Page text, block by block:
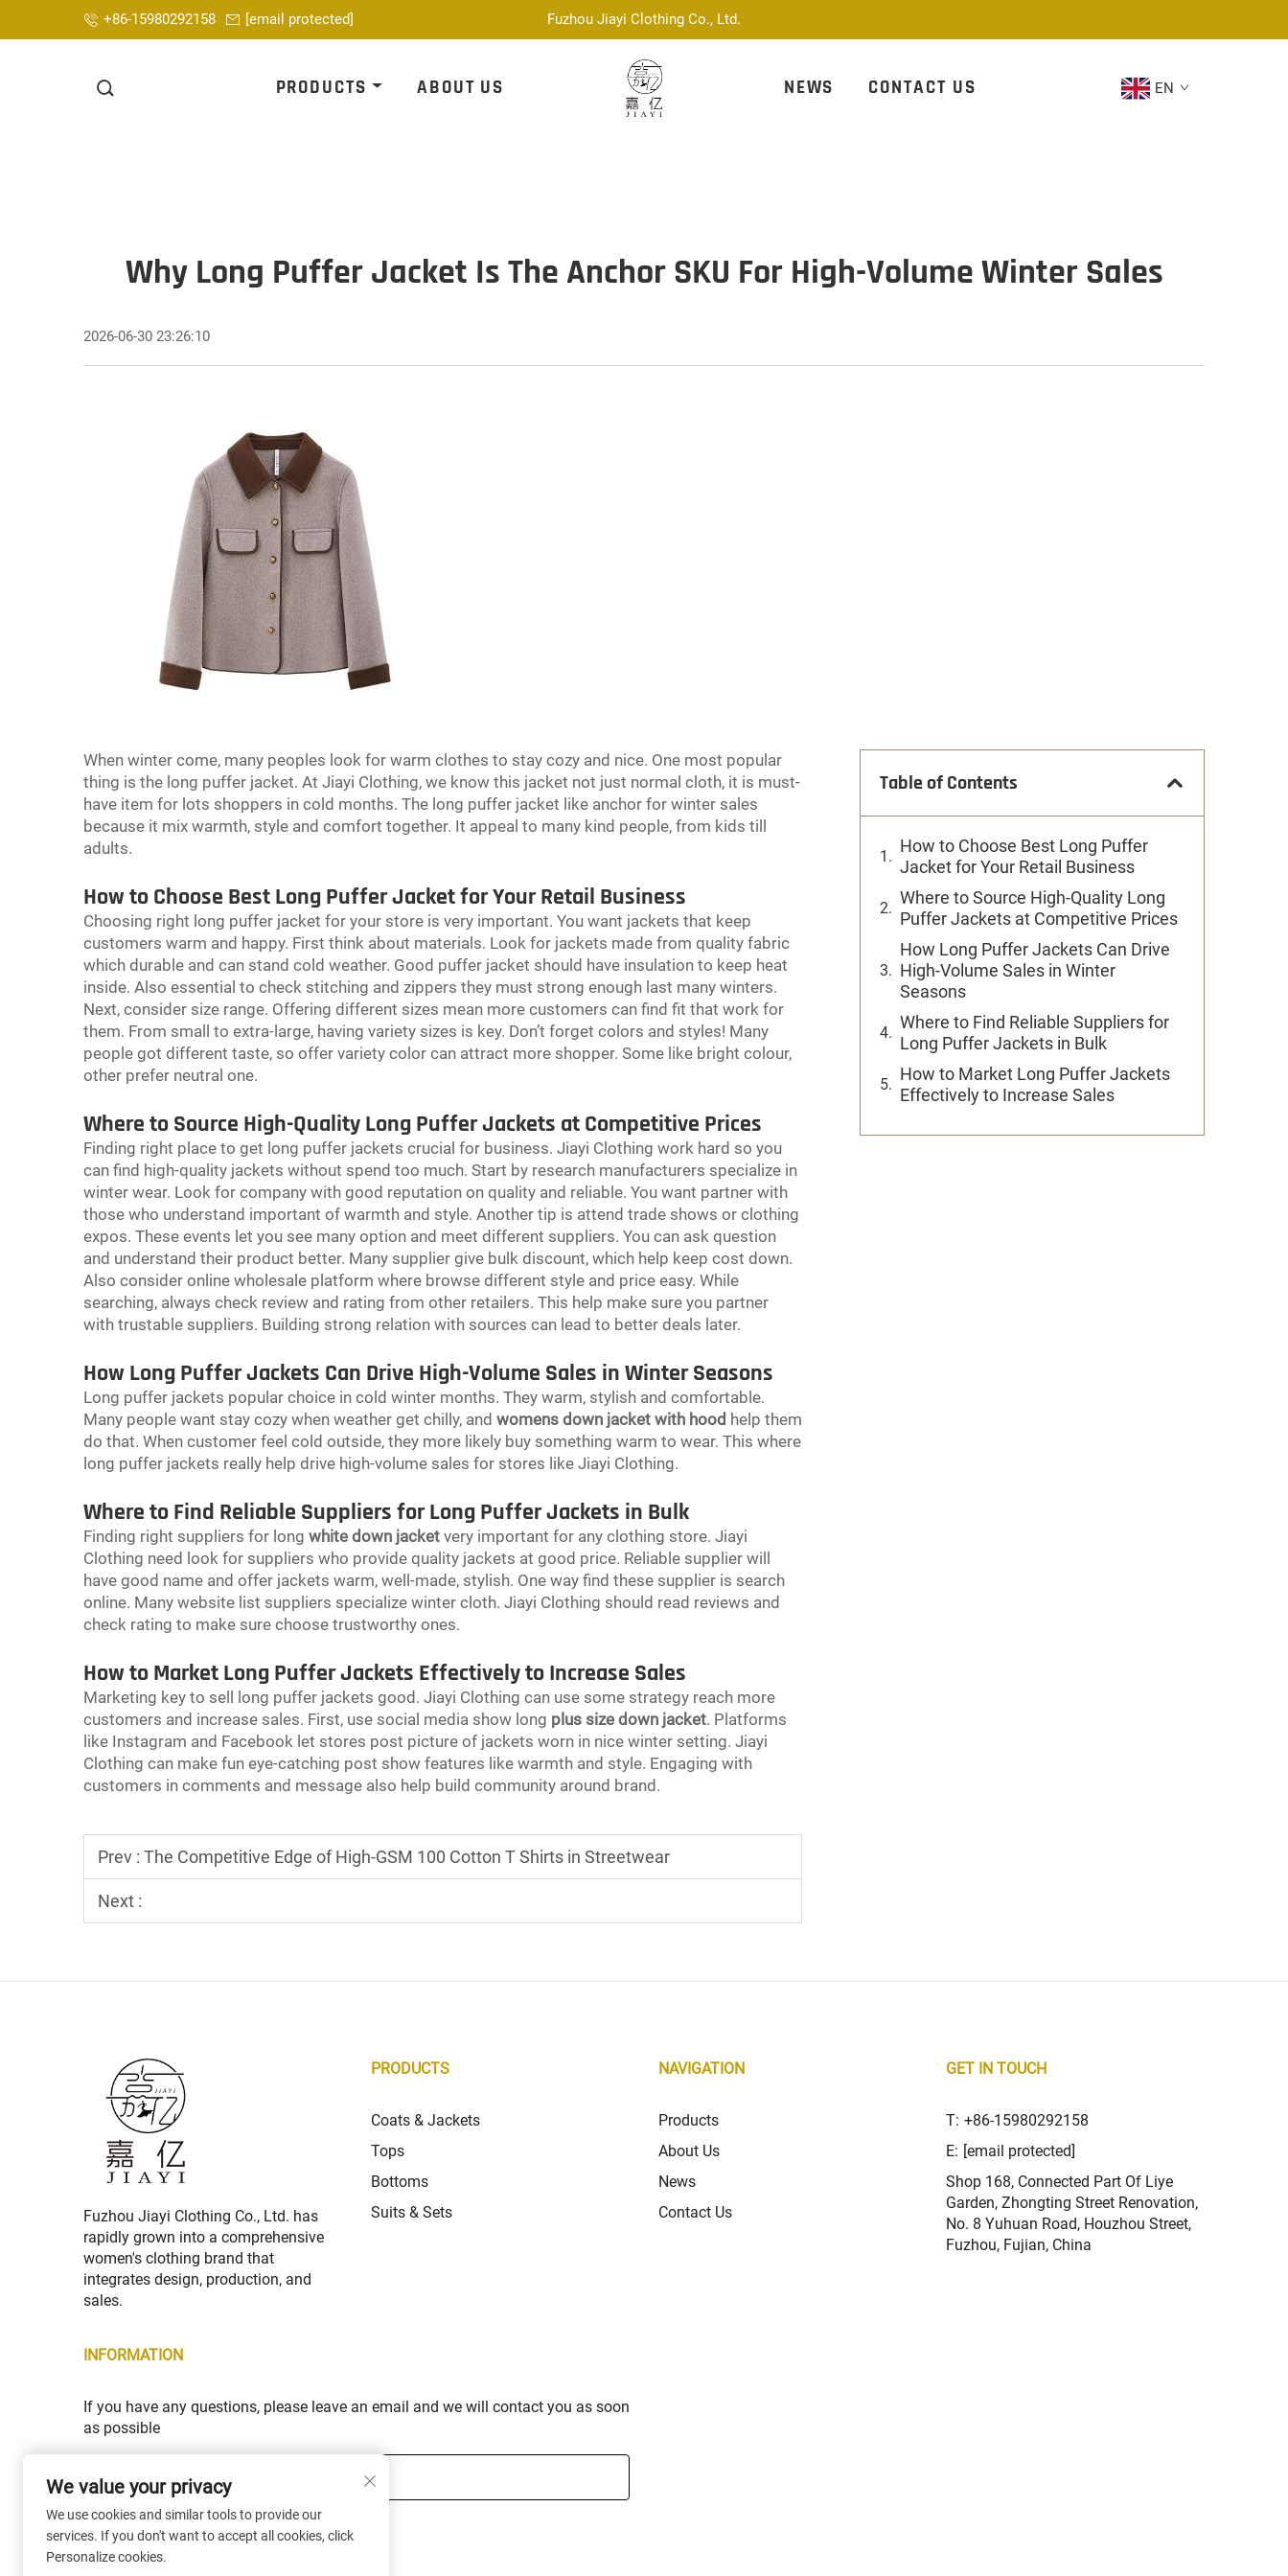
+86-15980292158 [email protected] Fuzhou Jiayi Clothing Co., Ltd.
PRODUCTS ABOUT US NEWS CONTACT US EN
Why Long Puffer Jacket Is The Anchor SKU For High-Volume Winter Sales
2026-06-30 23:26:10
When winter come, many peoples look for warm clothes to stay cozy and nice. One most popular
thing is the long puffer jacket. At Jiayi Clothing, we know this jacket not just normal cloth, it is must-
have item for lots shoppers in cold months. The long puffer jacket like anchor for winter sales
because it mix warmth, style and comfort together. It appeal to many kind people, from kids till
adults.
How to Choose Best Long Puffer Jacket for Your Retail Business
Choosing right long puffer jacket for your store is very important. You want jackets that keep
customers warm and happy. First think about materials. Look for jackets made from quality fabric
which durable and can stand cold weather. Good puffer jacket should have insulation to keep heat
inside. Also essential to check stitching and zippers they must strong enough last many winters.
Next, consider size range. Offering different sizes mean more customers can find fit that work for
them. From small to extra-large, having variety sizes is key. Don’t forget colors and styles! Many
people got different taste, so offer variety color can attract more shopper. Some like bright colour,
other prefer neutral one.
Where to Source High-Quality Long Puffer Jackets at Competitive Prices
Finding right place to get long puffer jackets crucial for business. Jiayi Clothing work hard so you
can find high-quality jackets without spend too much. Start by research manufacturers specialize in
winter wear. Look for company with good reputation on quality and reliable. You want partner with
those who understand important of warmth and style. Another tip is attend trade shows or clothing
expos. These events let you see many option and meet different suppliers. You can ask question
and understand their product better. Many supplier give bulk discount, which help keep cost down.
Also consider online wholesale platform where browse different style and price easy. While
searching, always check review and rating from other retailers. This help make sure you partner
with trustable suppliers. Building strong relation with sources can lead to better deals later.
How Long Puffer Jackets Can Drive High-Volume Sales in Winter Seasons
Long puffer jackets popular choice in cold winter months. They warm, stylish and comfortable.
Many people want stay cozy when weather get chilly, and womens down jacket with hood help them
do that. When customer feel cold outside, they more likely buy something warm to wear. This where
long puffer jackets really help drive high-volume sales for stores like Jiayi Clothing.
Where to Find Reliable Suppliers for Long Puffer Jackets in Bulk
Finding right suppliers for long white down jacket very important for any clothing store. Jiayi
Clothing need look for suppliers who provide quality jackets at good price. Reliable supplier will
have good name and offer jackets warm, well-made, stylish. One way find these supplier is search
online. Many website list suppliers specialize winter cloth. Jiayi Clothing should read reviews and
check rating to make sure choose trustworthy ones.
How to Market Long Puffer Jackets Effectively to Increase Sales
Marketing key to sell long puffer jackets good. Jiayi Clothing can use some strategy reach more
customers and increase sales. First, use social media show long plus size down jacket. Platforms
like Instagram and Facebook let stores post picture of jackets worn in nice winter setting. Jiayi
Clothing can make fun eye-catching post show features like warmth and style. Engaging with
customers in comments and message also help build community around brand.
Prev : The Competitive Edge of High-GSM 100 Cotton T Shirts in Streetwear
Next :
Table of Contents
How to Choose Best Long Puffer
Jacket for Your Retail Business
Where to Source High-Quality Long
Puffer Jackets at Competitive Prices
How Long Puffer Jackets Can Drive
High-Volume Sales in Winter
Seasons
Where to Find Reliable Suppliers for
Long Puffer Jackets in Bulk
How to Market Long Puffer Jackets
Effectively to Increase Sales
Fuzhou Jiayi Clothing Co., Ltd. has
rapidly grown into a comprehensive
women's clothing brand that
integrates design, production, and
sales.
PRODUCTS
Coats & Jackets
Tops
Bottoms
Suits & Sets
NAVIGATION
Products
About Us
News
Contact Us
GET IN TOUCH
T: +86-15980292158
E: [email protected]
Shop 168, Connected Part Of Liye
Garden, Zhongting Street Renovation,
No. 8 Yuhuan Road, Houzhou Street,
Fuzhou, Fujian, China
INFORMATION
If you have any questions, please leave an email and we will contact you as soon
as possible
Your email *
Subscribe
We value your privacy
We use cookies and similar tools to provide our
services. If you don't want to accept all cookies, click
Personalize cookies.